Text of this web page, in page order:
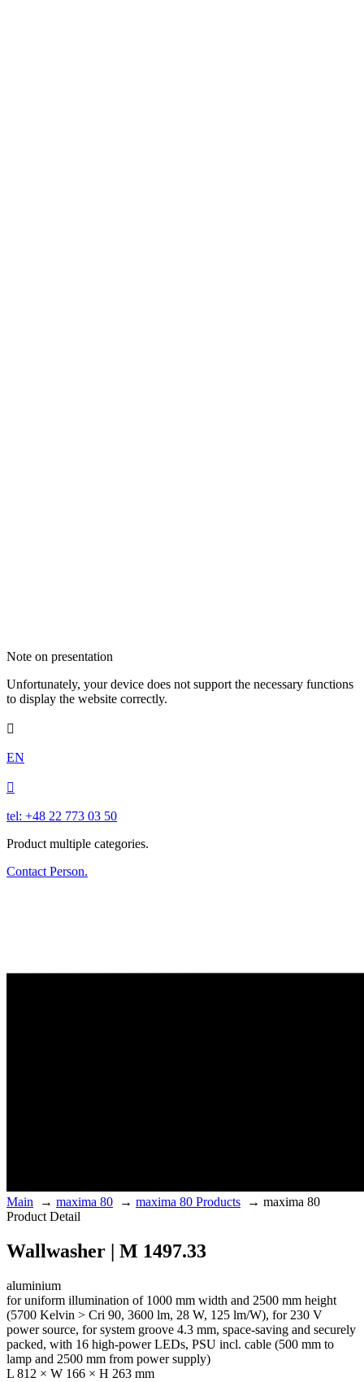
Note on presentation
Unfortunately, your device does not support the necessary functions
to display the website correctly.

EN

tel: +48 22 773 03 50
Product multiple categories.
Contact Person.
Main → maxima 80 → maxima 80 Products → maxima 80
Product Detail
Wallwasher | M 1497.33
aluminium
for uniform illumination of 1000 mm width and 2500 mm height
(5700 Kelvin > Cri 90, 3600 lm, 28 W, 125 lm/W), for 230 V
power source, for system groove 4.3 mm, space-saving and securely
packed, with 16 high-power LEDs, PSU incl. cable (500 mm to
lamp and 2500 mm from power supply)
L 812 × W 166 × H 263 mm